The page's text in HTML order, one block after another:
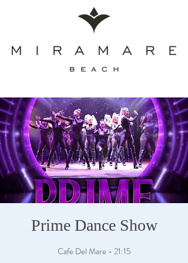
Prime Dance Show
Cafe Del Mare - 21:15